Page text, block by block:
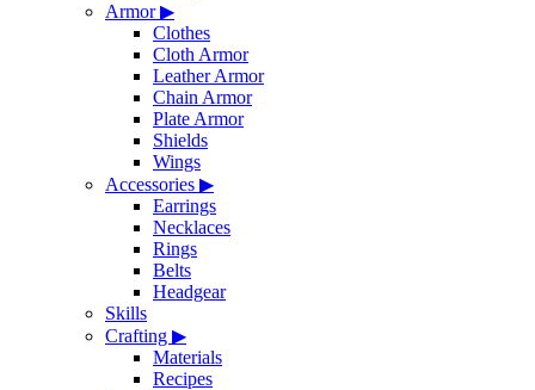
Armor▶
Clothes
Cloth Armor
Leather Armor
Chain Armor
Plate Armor
Shields
Wings
Accessories ▶
Earrings
Necklaces
Rings
Belts
Headgear
Skills
Crafting ▶
Materials
Recipes